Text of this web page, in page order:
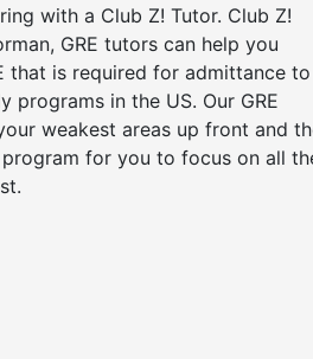
with a Club Z! Tutor. Club Z!
GRE tutors can help you
that is required for admittance to
programs in the US. Our GRE
weakest areas up front and
for you to focus on all